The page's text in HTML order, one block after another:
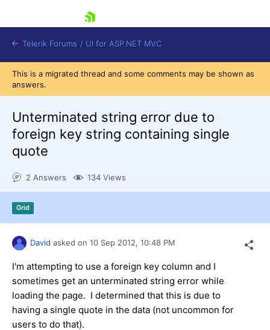
Contact Us
Try now
Telerik Forums / UI for ASP.NET MVC
This is a migrated thread and some comments may be shown as
answers.
Unterminated string error due to
foreign key string containing single
quote
2 Answers 134 Views
Grid
David asked on 10 Sep 2012, 10:48 PM
I'm attempting to use a foreign key column and I
sometimes get an unterminated string error while
loading the page. I determined that this is due to
having a single quote in the data (not uncommon for
users to do that).